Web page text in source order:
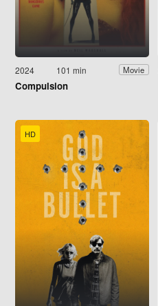
2024 101 min Movie
Compulsion
HD